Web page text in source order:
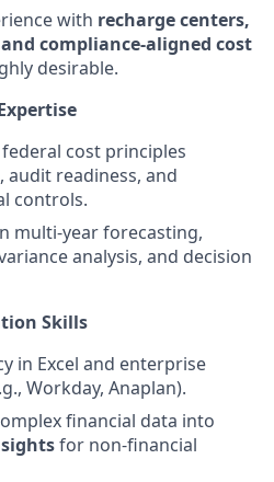
with recharge centers,
compliance-aligned cost
desirable.
cost principles
audit readiness, and
controls.
multi-year forecasting,
analysis, and decision
Skills
in Excel and enterprise
Workday, Anaplan).
financial data into
for non-financial